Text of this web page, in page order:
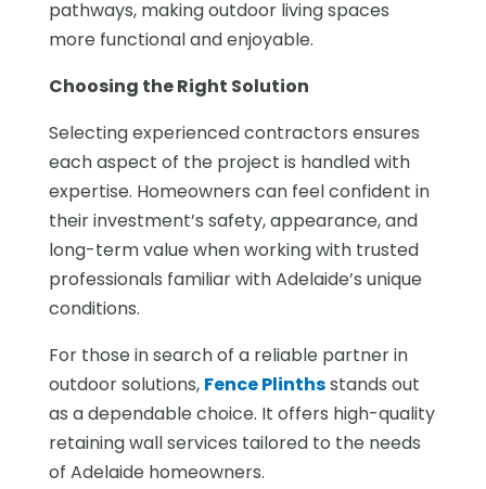
pathways, making outdoor living spaces
more functional and enjoyable.
Choosing the Right Solution
Selecting experienced contractors ensures
each aspect of the project is handled with
expertise. Homeowners can feel confident in
their investment’s safety, appearance, and
long-term value when working with trusted
professionals familiar with Adelaide’s unique
conditions.
For those in search of a reliable partner in
outdoor solutions, Fence Plinthsstands out
as a dependable choice. It offers high-quality
retaining wall services tailored to the needs
of Adelaide homeowners.